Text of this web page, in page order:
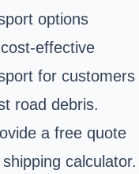
options
effective
for customers
road debris.
a free quote
calculator.